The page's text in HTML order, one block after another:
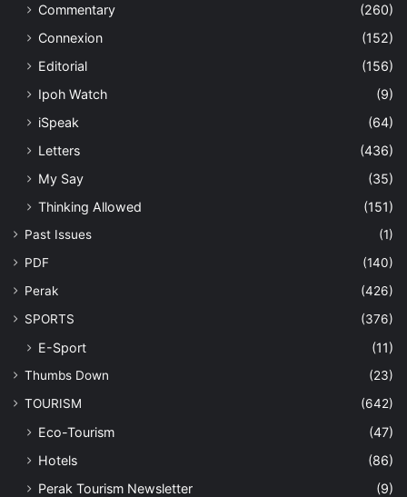
Commentary
(260)
Connexion
(152)
Editorial
(156)
Ipoh Watch
(9)
iSpeak
(64)
Letters
(436)
My Say
(35)
Thinking Allowed
(151)
Past Issues
(1)
PDF
(140)
Perak
(426)
SPORTS
(376)
E-Sport (11)
Thumbs Down
(23)
TOURISM
(642)
Eco-Tourism
(47)
Hotels
(86)
Perak Tourism Newsletter
(9)